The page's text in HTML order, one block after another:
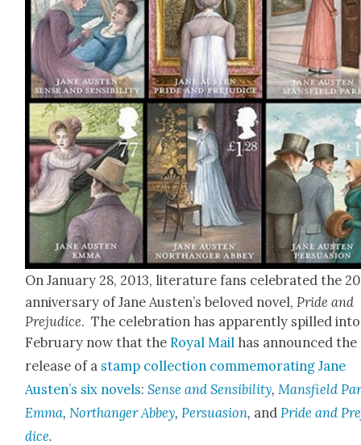
On Jan­u­ary 28, 2013, lit­er­a­ture fans cel­e­brat­ed the
anniver­sary of Jane Austen’s beloved nov­el, Pride and
Prej­u­dice. The cel­e­bra­tion has appar­ent­ly spilled into
Feb­ru­ary now that theRoy­al Mail has announced the
release of a stamp col­lec­tion com­mem­o­rat­ing Jane
Austen’s six nov­els:Sense and Sen­si­bil­i­ty, Mans­field
Emma, Northang­er Abbey, Per­sua­sion, and Pride and
dice.